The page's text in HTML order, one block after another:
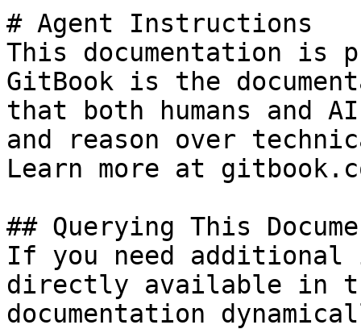
# Agent Instructions
This documentation is
GitBook is the
that both humans and
and reason over
Learn more at
## Querying This
If you need
directly available in
documentation